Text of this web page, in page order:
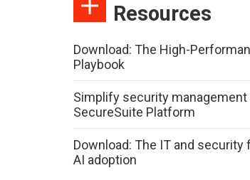
Resources
Download: The High-
Playbook
Simplify security management
SecureSuite Platform
Download: The IT and security
AI adoption